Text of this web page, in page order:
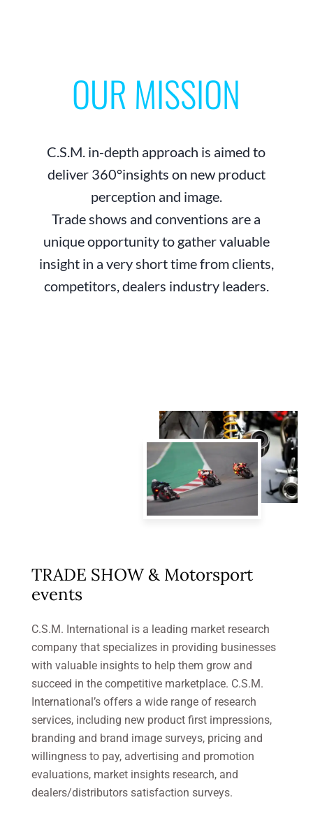
OUR MISSION
C.S.M. in-depth approach is aimed to
deliver 360°insights on new product
perception and image.
Trade shows and conventions are a
unique opportunity to gather valuable
insight in a very short time from clients,
competitors, dealers industry leaders.
TRADE SHOW & Motorsport
events
C.S.M. International is a leading market research
company that specializes in providing businesses
with valuable insights to help them grow and
succeed in the competitive marketplace. C.S.M.
International’s offers a wide range of research
services, including new product first impressions,
branding and brand image surveys, pricing and
willingness to pay, advertising and promotion
evaluations, market insights research, and
dealers/distributors satisfaction surveys.